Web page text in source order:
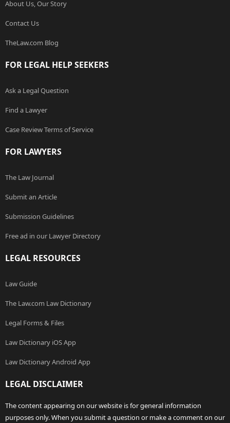
About Us, Our Story
Contact Us
TheLaw.com Blog
FOR LEGAL HELP SEEKERS
Ask a Legal Question
Find a Lawyer
Case Review Terms of Service
FOR LAWYERS
The Law Journal
Submit an Article
Submission Guidelines
Free ad in our Lawyer Directory
LEGAL RESOURCES
Law Guide
The Law.com Law Dictionary
Legal Forms & Files
Law Dictionary iOS App
Law Dictionary Android App
LEGAL DISCLAIMER
The content appearing on our website is for general information
purposes only. When you submit a question or make a comment on our